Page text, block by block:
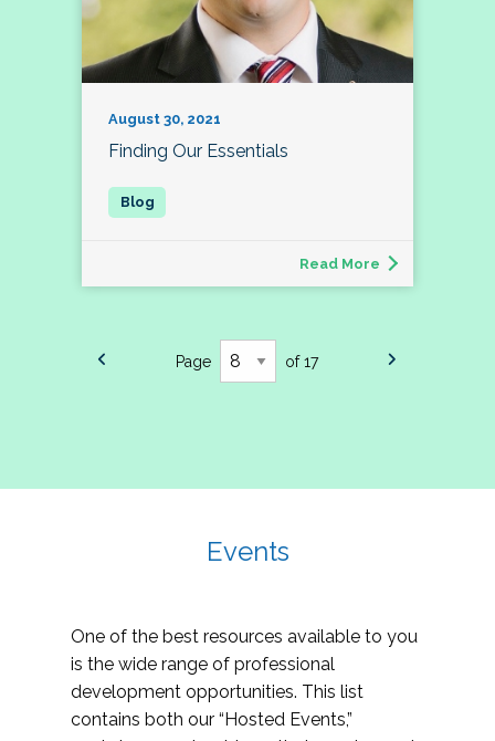
August 30, 2021
Finding Our Essentials
Read More
Page of 17
Events
One of the best resources available to you
is the wide range of professional
development opportunities. This list
contains both our “Hosted Events,”